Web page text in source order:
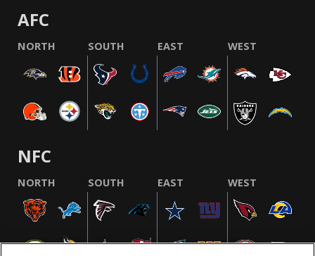
AFC
NORTH SOUTH EAST WEST
NFC
NORTH SOUTH EAST WEST